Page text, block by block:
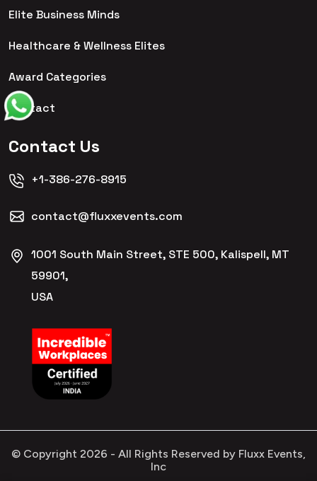
Elite Business Minds
Healthcare & Wellness Elites
Award Categories
Contact
Contact Us
+1-386-276-8915
contact@fluxxevents.com
1001 South Main Street, STE 500, Kalispell, MT
59901,
USA
© Copyright 2026 - All Rights Reserved by Fluxx Events,
Inc